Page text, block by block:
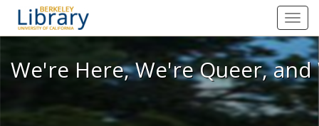
We're Here, We're Queer, and
We're Here, We're Queer,